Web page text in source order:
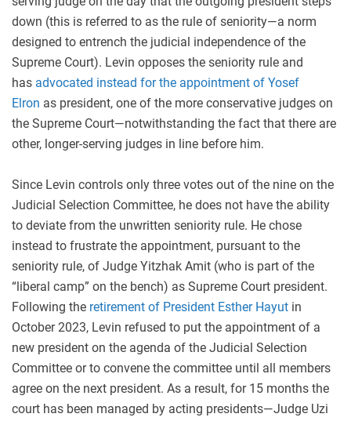
down (this is referred to as the rule of seniority—a norm
designed to entrench the judicial independence of the
Supreme Court). Levin opposes the seniority rule and
has advocated instead for the appointment of Yosef
Elron as president, one of the more conservative judges on
the Supreme Court—notwithstanding the fact that there are
other, longer-serving judges in line before him.
Since Levin controls only three votes out of the nine on the
Judicial Selection Committee, he does not have the ability
to deviate from the unwritten seniority rule. He chose
instead to frustrate the appointment, pursuant to the
seniority rule, of Judge Yitzhak Amit (who is part of the
“liberal camp” on the bench) as Supreme Court president.
Following the retirement of President Esther Hayut in
October 2023, Levin refused to put the appointment of a
new president on the agenda of the Judicial Selection
Committee or to convene the committee until all members
agree on the next president. As a result, for 15 months the
court has been managed by acting presidents—Judge Uzi